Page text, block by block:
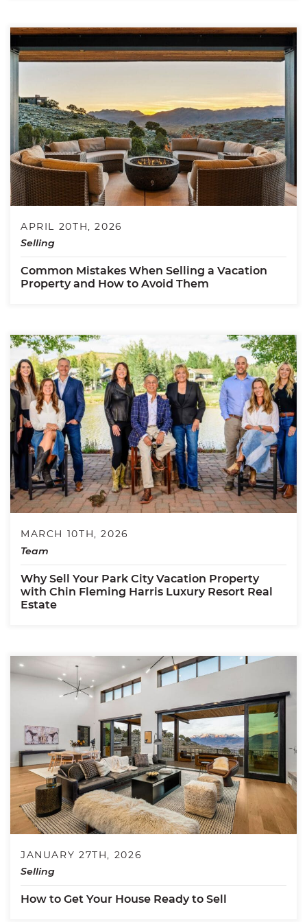
APRIL 20TH, 2026
Selling
Common Mistakes When Selling a Vacation
Property and How to Avoid Them
MARCH 10TH, 2026
Team
Why Sell Your Park City Vacation Property
with Chin Fleming Harris Luxury Resort Real
Estate
JANUARY 27TH, 2026
Selling
How to Get Your House Ready to Sell